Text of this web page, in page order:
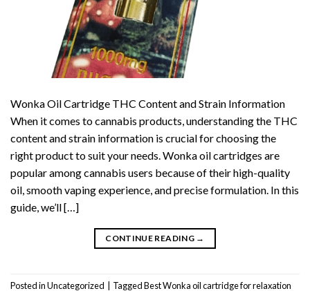
Wonka Oil Cartridge THC Content and Strain Information
When it comes to cannabis products, understanding the THC
content and strain information is crucial for choosing the
right product to suit your needs. Wonka oil cartridges are
popular among cannabis users because of their high-quality
oil, smooth vaping experience, and precise formulation. In this
guide, we’ll […]
CONTINUE READING →
Posted inUncategorized TaggedBest Wonka oil cartridge for relaxation